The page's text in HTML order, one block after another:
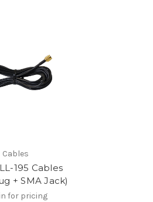
Cables
LL-195 Cables
+ SMA Jack)
for pricing